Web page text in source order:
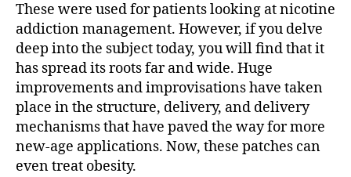
These were used for patients looking at nicotine
addiction management. However, if you delve
deep into the subject today, you will find that it
has spread its roots far and wide. Huge
improvements and improvisations have taken
place in the structure, delivery, and delivery
mechanisms that have paved the way for more
new-age applications. Now, these patches can
even treat obesity.